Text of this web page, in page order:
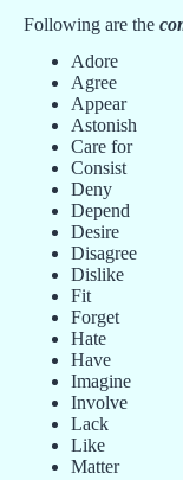
Following are the
Adore
Agree
Appear
Astonish
Care for
Consist
Deny
Depend
Desire
Disagree
Dislike
Fit
Forget
Hate
Have
Imagine
Involve
Lack
Like
Matter